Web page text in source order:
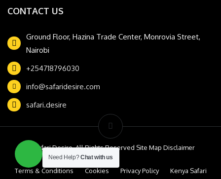
CONTACT US
Ground Floor, Hazina Trade Center, Monrovia Street,
Nairobi
+254718796030
info@safaridesire.com
safari.desire
© Safari Desire. All Rights Reserved Site Map Disclaimer
Terms & Conditions Cookies Privacy Policy Kenya Safari
Need Help?Chat with us